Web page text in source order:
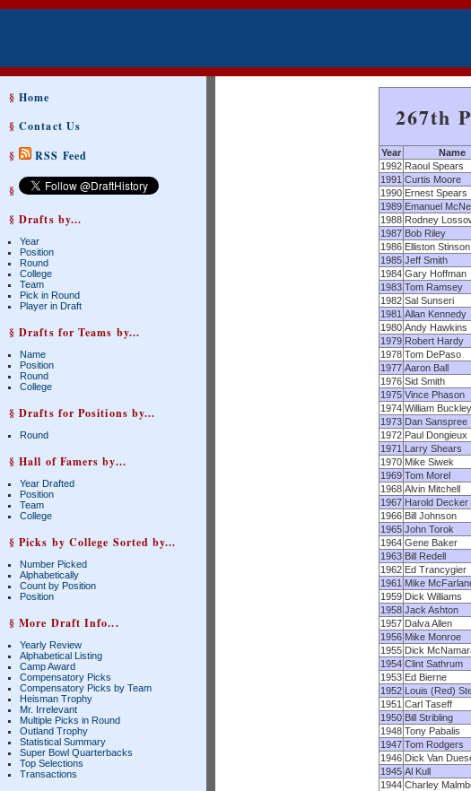
§Home
§Contact Us
§
RSS Feed
§
§ Drafts by...
Year
Position
Round
College
Team
Pick in Round
Player in Draft
§ Drafts for Teams by...
Name
Position
Round
College
§ Drafts for Positions by...
Round
§ Hall of Famers by...
Year Drafted
Position
Team
College
§ Picks by College Sorted by...
Number Picked
Alphabetically
Count by Position
Position
§ More Draft Info...
Yearly Review
Alphabetical Listing
Camp Award
Compensatory Picks
Compensatory Picks by Team
Heisman Trophy
Mr. Irrelevant
Multiple Picks in Round
Outland Trophy
Statistical Summary
Super Bowl Quarterbacks
Top Selections
Transactions
267th
Year Name
1992 Raoul Spears
1991 Curtis Moore
1990 Ernest Spears
1989 Emanuel
1988 Rodney
1987 Bob Riley
1986 Elliston Stinson
1985 Jeff Smith
1984 Gary Hoffman
1983 Tom Ramsey
1982 Sal Sunseri
1981 Allan Kennedy
1980 Andy Hawkins
1979 Robert Hardy
1978 Tom DePaso
1977 Aaron Ball
1976 Sid Smith
1975 Vince Phason
1974 William Buckley
1973 Dan Sanspree
1972 Paul Dongieux
1971 Larry Shears
1970 Mike Siwek
1969 Tom Morel
1968 Alvin Mitchell
1967 Harold Decker
1966 Bill Johnson
1965 John Torok
1964 Gene Baker
1963 Bill Redell
1962 Ed Trancygier
1961 Mike
1959 Dick Williams
1958 Jack Ashton
1957 Dalva Allen
1956 Mike Monroe
1955 Dick
1954 Clint Sathrum
1953 Ed Bierne
1952 Louis (Red)
1951 Carl Taseff
1950 Bill Stribling
1948 Tony Pabalis
1947 Tom Rodgers
1946 Dick Van
1945 Al Kull
1944 Charley